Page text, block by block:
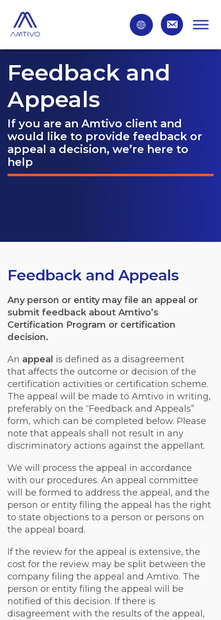
Feedback and
Appeals
If you are an Amtivo client and
would like to provide feedback or
appeal a decision, we’re here to
help
Feedback and Appeals
Any person or entity may file an appeal or
submit feedback about Amtivo’s
Certification Program or certification
decision.
An appeal is defined as a disagreement
that affects the outcome or decision of the
certification activities or certification scheme.
The appeal will be made to Amtivo in writing,
preferably on the “Feedback and Appeals”
form, which can be completed below. Please
note that appeals shall not result in any
discriminatory actions against the appellant.
We will process the appeal in accordance
with our procedures. An appeal committee
will be formed to address the appeal, and the
person or entity filing the appeal has the right
to state objections to a person or persons on
the appeal board.
If the review for the appeal is extensive, the
cost for the review may be split between the
company filing the appeal and Amtivo. The
person or entity filing the appeal will be
notified of this decision. If there is
disagreement with the results of the appeal,